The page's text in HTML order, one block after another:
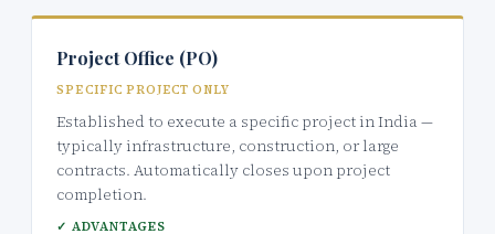
Project Office (PO)
SPECIFIC PROJECT ONLY
Established to execute a specific project in India —
typically infrastructure, construction, or large
contracts. Automatically closes upon project
completion.
✓ ADVANTAGES